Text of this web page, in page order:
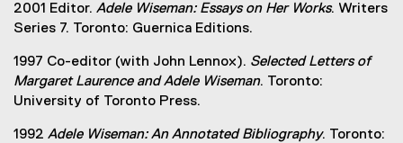
2001 Editor. Adele Wiseman: Essays on Her Works. Writers
Series 7. Toronto: Guernica Editions.
1997 Co-editor (with John Lennox). Selected Letters of
Margaret Laurence and Adele Wiseman. Toronto:
University of Toronto Press.
1992 Adele Wiseman: An Annotated Bibliography. Toronto: